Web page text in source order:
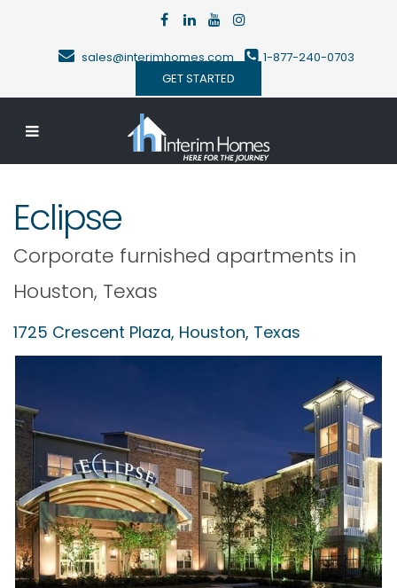
sales@interimhomes.com
1-877-240-0703
GET STARTED
Eclipse
Corporate furnished apartments in
Houston, Texas
1725 Crescent Plaza, Houston, Texas